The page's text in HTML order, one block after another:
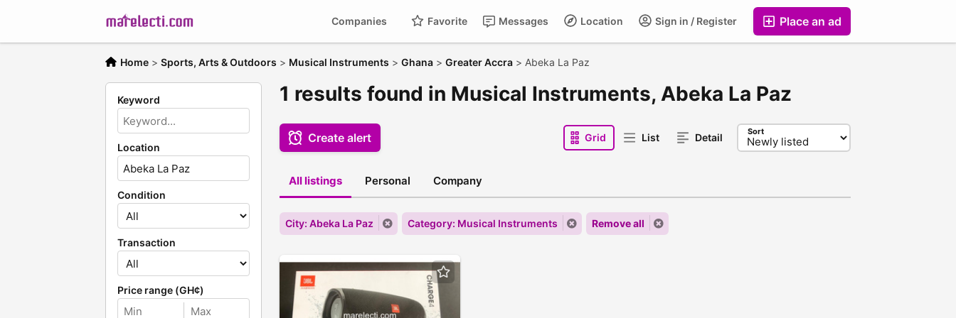
Place an ad
Sign in / Register
Location
Messages
Favorite
Companies
Home > Sports, Arts & Outdoors > Musical Instruments > Ghana > Greater Accra > Abeka La Paz
Keyword
Location
Condition
Transaction
Price range (GH¢)
1 results found in Musical Instruments, Abeka La Paz
Create alert Grid List Detail Sort
All listings Personal Company
City: Abeka La Paz Category: Musical Instruments Remove all